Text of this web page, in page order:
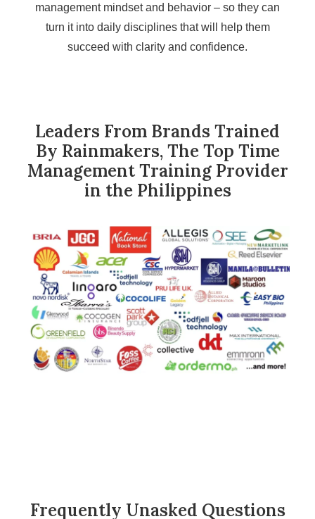
management mindset and behavior – so they can
turn it into daily disciplines that will help them
succeed with clarity and confidence.
Leaders From Brands Trained
By Rainmakers, The Top Time
Management Training Provider
in the Philippines
Frequently Unasked Questions